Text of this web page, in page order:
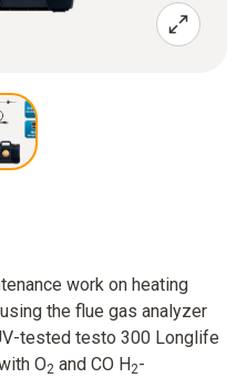
work on heating
the flue gas analyzer
tested testo 300 Longlife
O2 and CO H2-